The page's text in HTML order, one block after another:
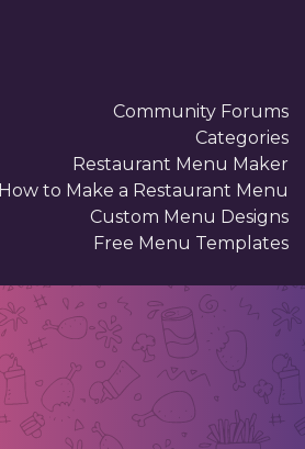
Community Forums
Categories
Restaurant Menu Maker
How to Make a Restaurant Menu
Custom Menu Designs
Free Menu Templates